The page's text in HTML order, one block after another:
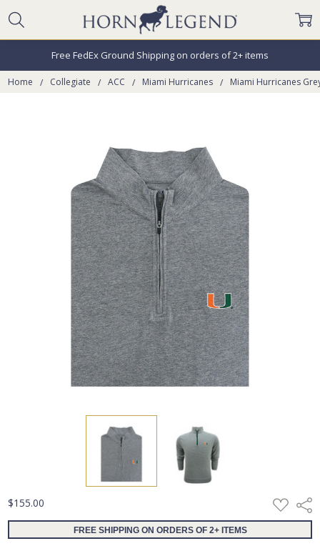
Free FedEx Ground Shipping on orders of 2+ items
Home Collegiate ACC Miami Hurricanes Miami Hurricanes
$155.00 ADD
TO
WISH
FREE SHIPPING ON ORDERS OF 2+ ITEMS